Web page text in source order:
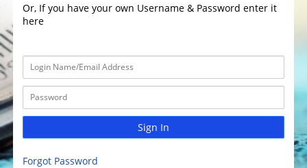
Or, If you have your own Username & Password enter it
here
Sign In
Forgot Password